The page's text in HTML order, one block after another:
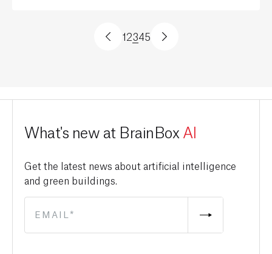
12345
What's new at BrainBox AI
Get the latest news about artificial intelligence
and green buildings.